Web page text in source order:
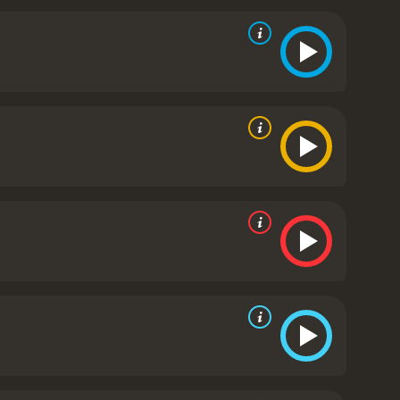
of following your dreams. It is a feel-good
or guitar and make some beautiful music